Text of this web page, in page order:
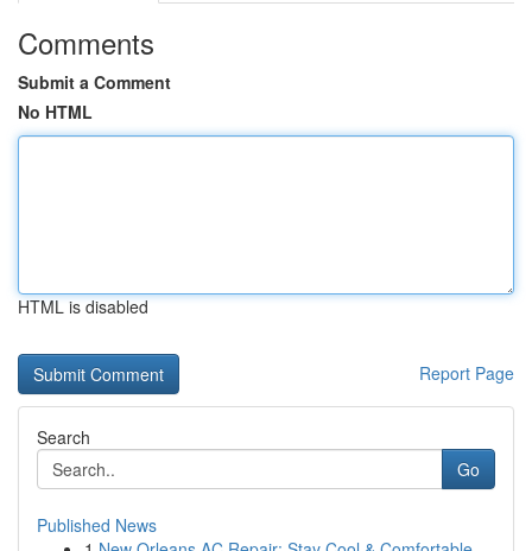
Comments
Submit a Comment
No HTML
HTML is disabled
Report Page
Search
Go
Published News